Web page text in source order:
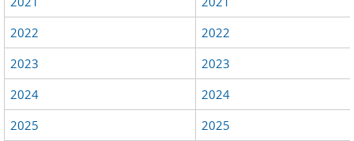
2022
2022
2023
2023
2024
2024
2025
2025